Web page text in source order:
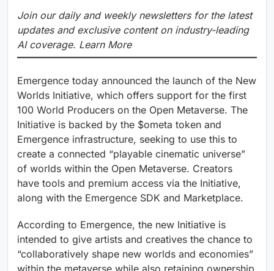
Join our daily and weekly newsletters for the latest
updates and exclusive content on industry-leading
AI coverage. Learn More
Emergence today announced the launch of the New
Worlds Initiative, which offers support for the first
100 World Producers on the Open Metaverse. The
Initiative is backed by the $ometa token and
Emergence infrastructure, seeking to use this to
create a connected “playable cinematic universe”
of worlds within the Open Metaverse. Creators
have tools and premium access via the Initiative,
along with the Emergence SDK and Marketplace.
According to Emergence, the new Initiative is
intended to give artists and creatives the chance to
“collaboratively shape new worlds and economies”